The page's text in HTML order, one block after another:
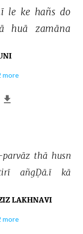
le ke hañs do
huā zamāna
more
thā husn
añgḌā.ī kā
LAKHNAVI
more